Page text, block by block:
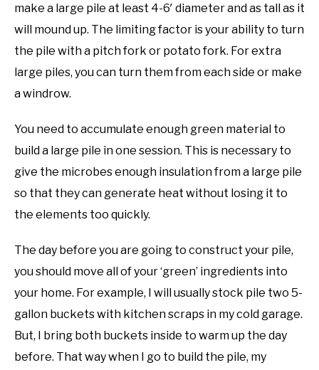
make a large pile at least 4-6′ diameter and as tall as it
will mound up. The limiting factor is your ability to turn
the pile with a pitch fork or potato fork. For extra
large piles, you can turn them from each side or make
a windrow.
You need to accumulate enough green material to
build a large pile in one session. This is necessary to
give the microbes enough insulation from a large pile
so that they can generate heat without losing it to
the elements too quickly.
The day before you are going to construct your pile,
you should move all of your ‘green’ ingredients into
your home. For example, I will usually stock pile two 5-
gallon buckets with kitchen scraps in my cold garage.
But, I bring both buckets inside to warm up the day
before. That way when I go to build the pile, my